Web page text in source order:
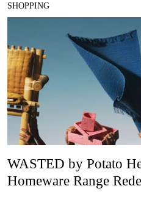
SHOPPING
WASTED by Potato
Homeware Range